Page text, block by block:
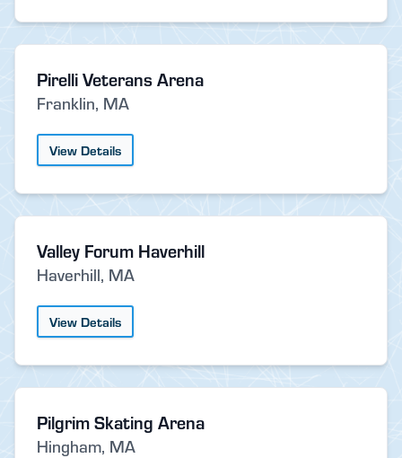
Pirelli Veterans Arena
Franklin, MA
View Details
Valley Forum Haverhill
Haverhill, MA
View Details
Pilgrim Skating Arena
Hingham, MA